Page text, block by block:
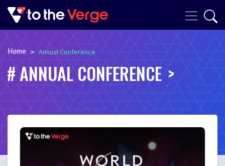
Home > Annual Conference
ANNUAL CONFERENCE